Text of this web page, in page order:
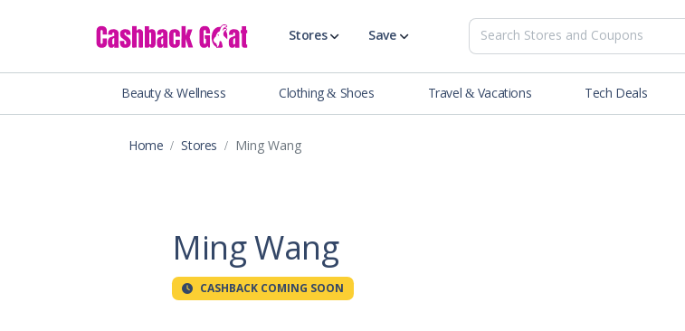
Stores
Shop All Stores
Auto & Tires
Baby & Toddler
Save
Beauty & Wellness Clothing & Shoes Travel & Vacations Tech Deals
Home Stores Ming Wang
Ming Wang
CASHBACK COMING SOON